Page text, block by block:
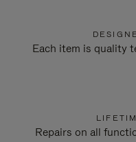
Each item is quality
Repairs on all